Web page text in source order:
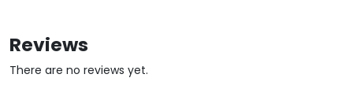
Reviews
There are no reviews yet.